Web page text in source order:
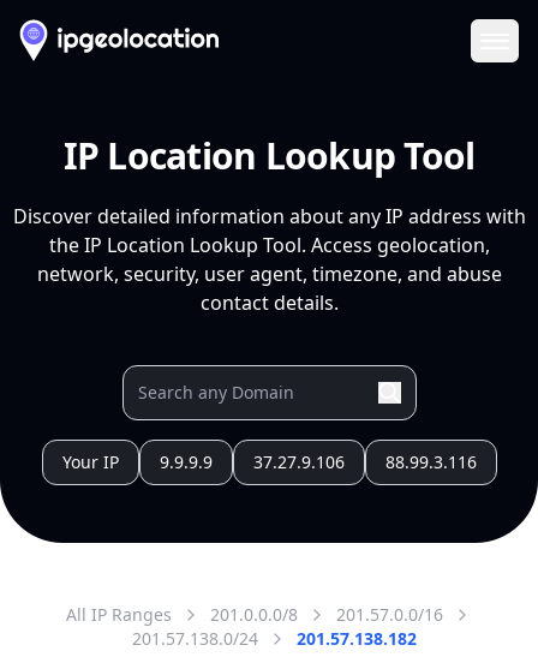
IP Location Lookup Tool
Discover detailed information about any IP address with
the IP Location Lookup Tool. Access geolocation,
network, security, user agent, timezone, and abuse
contact details.
Your IP 9.9.9.9 37.27.9.106 88.99.3.116
All IP Ranges 201.0.0.0/8
201.57.0.0/16
201.57.138.0/24
201.57.138.182